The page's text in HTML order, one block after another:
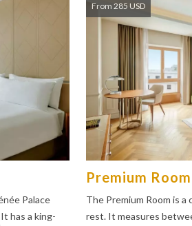
Palace
has a king-
From 285 USD
Premium Room
The Premium Room is
rest. It measures